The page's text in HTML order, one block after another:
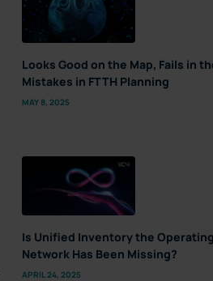
Looks Good on the Map, Fails in
Mistakes in FTTH Planning
MAY 8, 2025
Is Unified Inventory the
Network Has Been Missing?
APRIL 24, 2025